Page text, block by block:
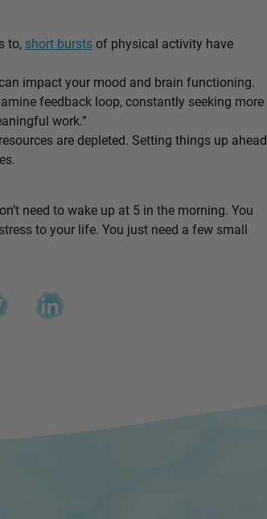
to, short burstsof physical activity have
impact your mood and brain functioning.
feedback loop, constantly seeking more
work.”
are depleted. Setting things up ahead
need to wake up at 5 in the morning. You
to your life. You just need a few small